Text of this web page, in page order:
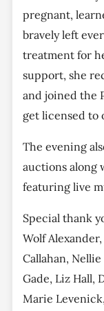
pregnant,
bravely left
treatment for
support, she
and joined the
get licensed to
The evening
auctions along
featuring live
Special thank
Wolf
Callahan,
Gade, Liz Hall,
Marie